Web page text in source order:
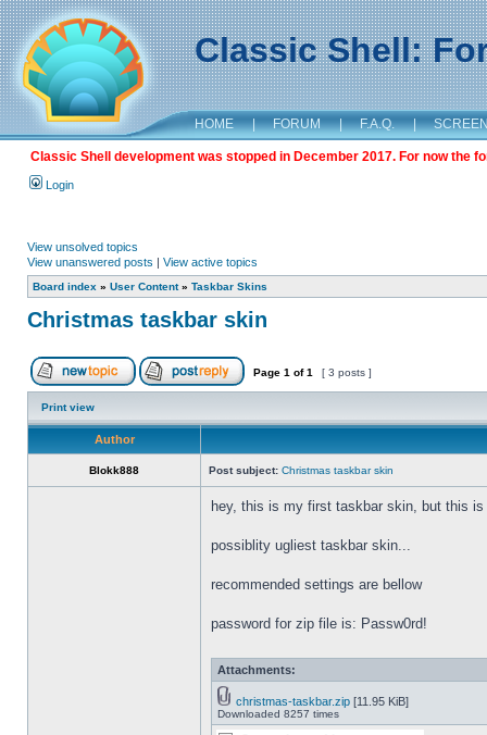
Classic Shell:
HOME | FORUM | F.A.Q. |
Classic Shell development was stopped in December 2017. For now the
Login
View unsolved topics
View unanswered posts | View active topics
Board index » User Content» Taskbar Skins
Christmas taskbar skin
Page 1 of1 [ 3 posts ]
Print view
Author
Blokk888 Post subject: Christmas taskbar skin
hey, this is my first taskbar skin, but this
possiblity ugliest taskbar skin...
recommended settings are bellow
password for zip file is: Passw0rd!
Attachments:
christmas-taskbar.zip [11.95 KiB]
Downloaded 8257 times